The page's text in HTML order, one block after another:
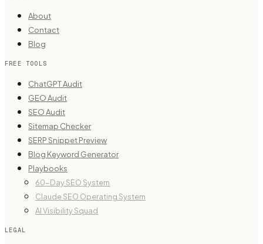
About
Contact
Blog
FREE TOOLS
ChatGPT Audit
GEO Audit
SEO Audit
Sitemap Checker
SERP Snippet Preview
Blog Keyword Generator
Playbooks
60-Day SEO System
Claude SEO Operating System
AI Visibility Squad
LEGAL